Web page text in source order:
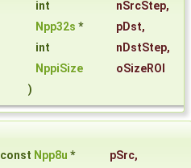
int
nSrcStep,
Npp32s * pDst,
int
nDstStep,
NppiSize
oSizeROI
)
const Npp8u * pSrc,